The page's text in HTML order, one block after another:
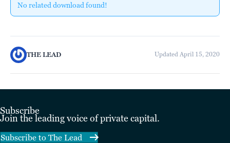
No related download found!
THE LEAD Updated April 15, 2020
Subscribe
Join the leading voice of private capital.
Subscribe to The Lead